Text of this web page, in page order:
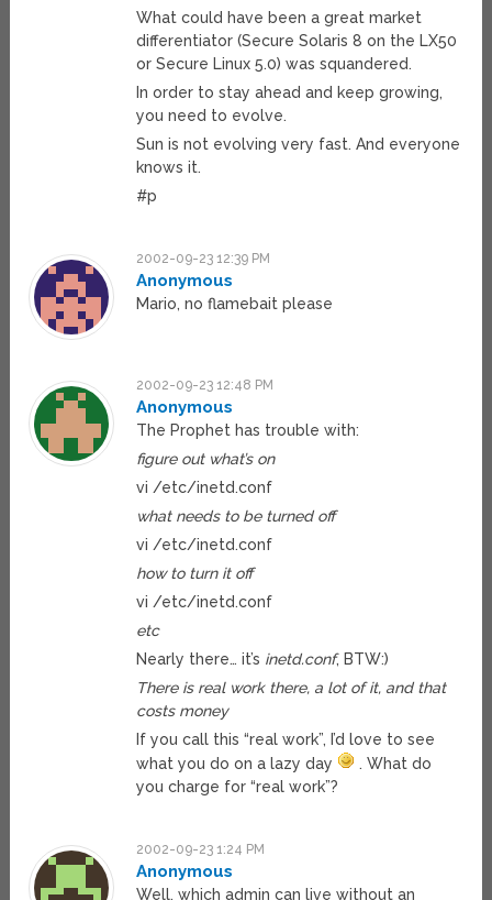
What could have been a great market
differentiator (Secure Solaris 8 on the LX50
or Secure Linux 5.0) was squandered.
In order to stay ahead and keep growing,
you need to evolve.
Sun is not evolving very fast. And everyone
knows it.
#p
2002-09-23 12:39 PM
Anonymous
Mario, no flamebait please
2002-09-23 12:48 PM
Anonymous
The Prophet has trouble with:
figure out what’s on
vi /etc/inetd.conf
what needs to be turned off
vi /etc/inetd.conf
how to turn it off
vi /etc/inetd.conf
etc
Nearly there… it’s inetd.conf, BTW:)
There is real work there, a lot of it, and that
costs money
If you call this “real work”, I’d love to see
what you do on a lazy day
. What do
you charge for “real work”?
2002-09-23 1:24 PM
Anonymous
Well, which admin can live without an